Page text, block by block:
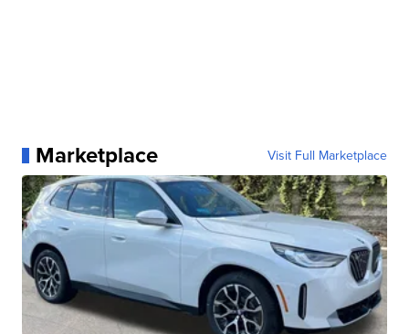
Marketplace Visit Full Marketplace